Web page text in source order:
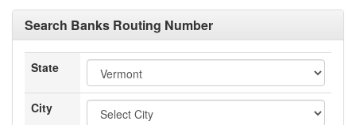
Search Banks Routing Number
State
City